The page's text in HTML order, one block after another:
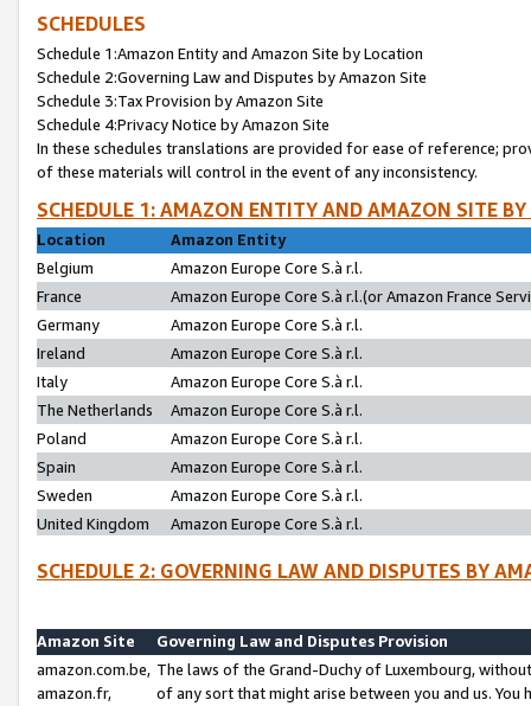
SCHEDULES
Schedule 1:Amazon Entity and Amazon Site by Location
Schedule 2:Governing Law and Disputes by Amazon Site
Schedule 3:Tax Provision by Amazon Site
Schedule 4:Privacy Notice by Amazon Site
In these schedules translations are provided for ease of reference;
of these materials will control in the event of any inconsistency.
SCHEDULE 1: AMAZON ENTITY AND AMAZON SITE
Location
Amazon Entity
Belgium
Amazon Europe Core S.à r.l.
France
Amazon Europe Core S.à r.l.(or Amazon France
Germany
Amazon Europe Core S.à r.l.
Ireland
Amazon Europe Core S.à r.l.
Italy
Amazon Europe Core S.à r.l.
The Netherlands
Amazon Europe Core S.à r.l.
Poland
Amazon Europe Core S.à r.l.
Spain
Amazon Europe Core S.à r.l.
Sweden
Amazon Europe Core S.à r.l.
United Kingdom
Amazon Europe Core S.à r.l.
SCHEDULE 2: GOVERNING LAW AND DISPUTES BY
Amazon Site
Governing Law and Disputes Provision
amazon.com.be,
amazon.fr,
The laws of the Grand-Duchy of Luxembourg,
of any sort that might arise between you and us.